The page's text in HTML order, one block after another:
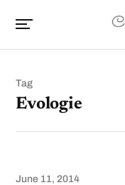
Tag
Evologie
June 11, 2014